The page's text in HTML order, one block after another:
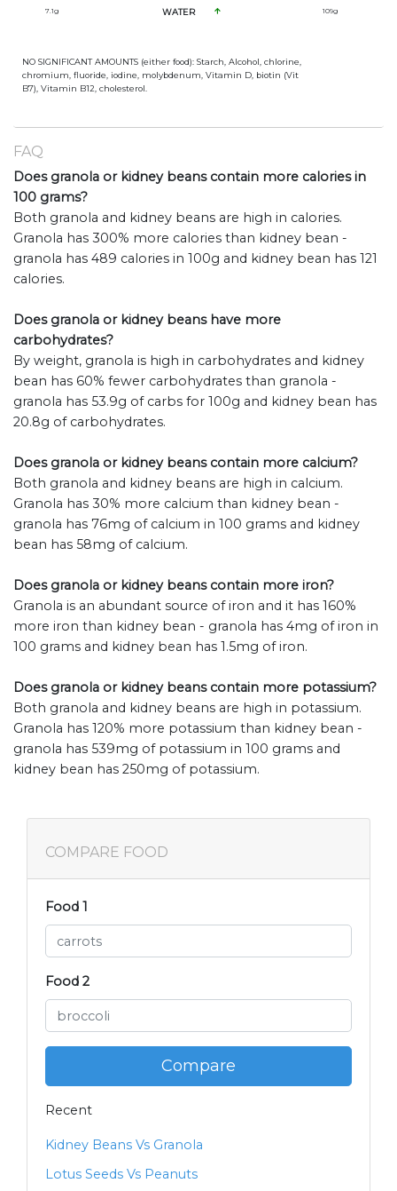
7.1g WATER 109g
NO SIGNIFICANT AMOUNTS (either food): Starch, Alcohol, chlorine,
chromium, fluoride, iodine, molybdenum, Vitamin D, biotin (Vit
B7), Vitamin B12, cholesterol.
FAQ
Does granola or kidney beans contain more calories in
100 grams?
Both granola and kidney beans are high in calories.
Granola has 300% more calories than kidney bean -
granola has 489 calories in 100g and kidney bean has 121
calories.
Does granola or kidney beans have more
carbohydrates?
By weight, granola is high in carbohydrates and kidney
bean has 60% fewer carbohydrates than granola -
granola has 53.9g of carbs for 100g and kidney bean has
20.8g of carbohydrates.
Does granola or kidney beans contain more calcium?
Both granola and kidney beans are high in calcium.
Granola has 30% more calcium than kidney bean -
granola has 76mg of calcium in 100 grams and kidney
bean has 58mg of calcium.
Does granola or kidney beans contain more iron?
Granola is an abundant source of iron and it has 160%
more iron than kidney bean - granola has 4mg of iron in
100 grams and kidney bean has 1.5mg of iron.
Does granola or kidney beans contain more potassium?
Both granola and kidney beans are high in potassium.
Granola has 120% more potassium than kidney bean -
granola has 539mg of potassium in 100 grams and
kidney bean has 250mg of potassium.
COMPARE FOOD
Food 1
Food 2
Compare
Recent
Kidney Beans Vs Granola
Lotus Seeds Vs Peanuts